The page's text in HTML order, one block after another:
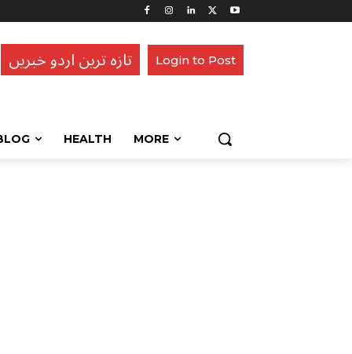
تازہ ترین اردو خبریں Login to Post
HEALTH MORE